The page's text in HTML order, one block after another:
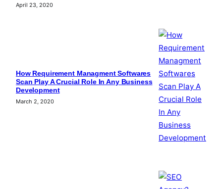
April 23, 2020
How Requirement Managment Softwares
Scan Play A Crucial Role In Any Business
Development
March 2, 2020